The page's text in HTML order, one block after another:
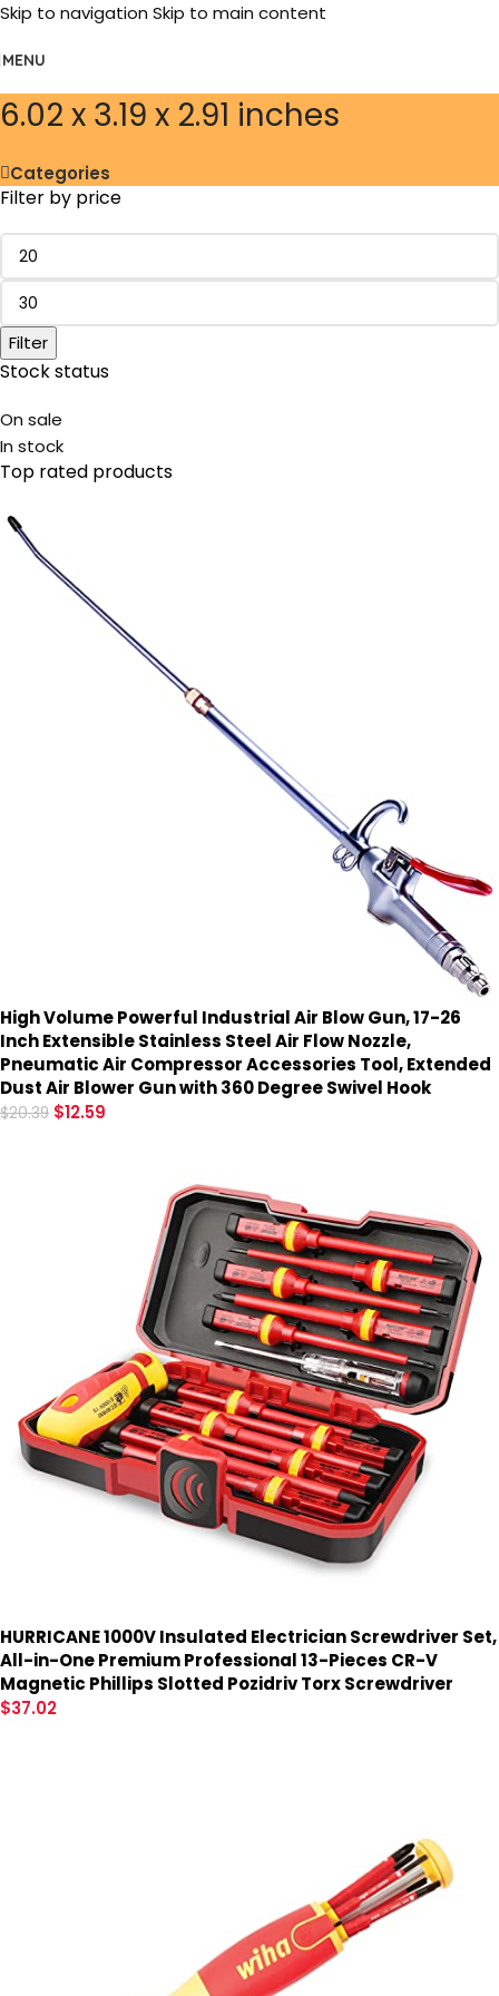
Skip to navigation Skip to main content
MENU
‎6.02 x 3.19 x 2.91 inches
Categories
Filter by price
Filter
Stock status
On sale
In stock
Top rated products
High Volume Powerful Industrial Air Blow Gun, 17-26
Inch Extensible Stainless Steel Air Flow Nozzle,
Pneumatic Air Compressor Accessories Tool, Extended
Dust Air Blower Gun with 360 Degree Swivel Hook
$20.39 $12.59
HURRICANE 1000V Insulated Electrician Screwdriver Set,
All-in-One Premium Professional 13-Pieces CR-V
Magnetic Phillips Slotted Pozidriv Torx Screwdriver
$37.02